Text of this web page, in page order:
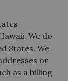
We do
States. We
or
as a billing